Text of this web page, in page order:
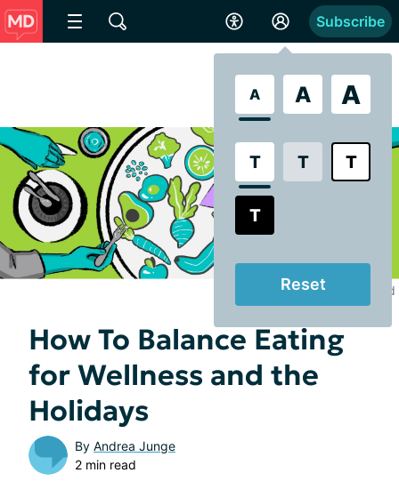
A A A
T T T
T
Reset
Subscribe
Illustrated by Lily Durand
How To Balance Eating
for Wellness and the
Holidays
By Andrea Junge
2 min read